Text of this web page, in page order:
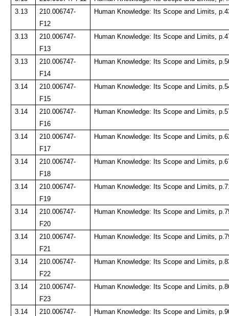
3.13
210.006747-
F12
Human Knowledge: Its Scope and Limits,
3.13
210.006747-
F13
Human Knowledge: Its Scope and Limits,
3.13
210.006747-
F14
Human Knowledge: Its Scope and Limits,
3.14
210.006747-
F15
Human Knowledge: Its Scope and Limits,
3.14
210.006747-
F16
Human Knowledge: Its Scope and Limits,
3.14
210.006747-
F17
Human Knowledge: Its Scope and Limits,
3.14
210.006747-
F18
Human Knowledge: Its Scope and Limits,
3.14
210.006747-
F19
Human Knowledge: Its Scope and Limits,
3.14
210.006747-
F20
Human Knowledge: Its Scope and Limits,
3.14
210.006747-
F21
Human Knowledge: Its Scope and Limits,
3.14
210.006747-
F22
Human Knowledge: Its Scope and Limits,
3.14
210.006747-
F23
Human Knowledge: Its Scope and Limits,
3.14
210.006747-
Human Knowledge: Its Scope and Limits,